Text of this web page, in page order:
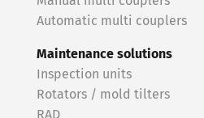
Automatic multi couplers
Maintenance solutions
Inspection units
Rotators / mold tilters
RAD